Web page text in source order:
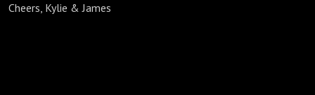
Cheers, Kylie & James